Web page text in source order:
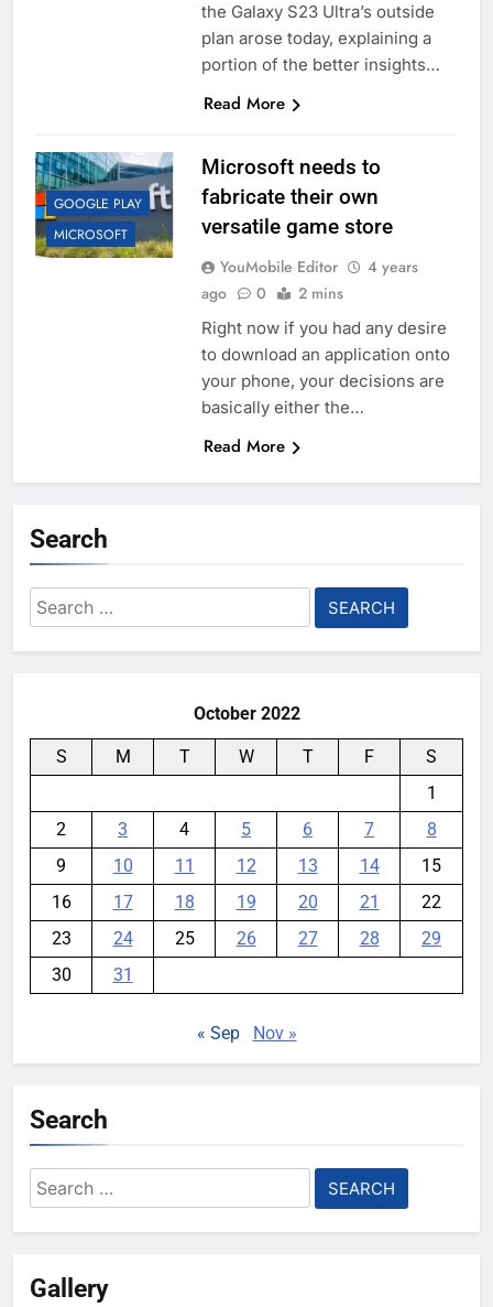
the Galaxy S23 Ultra’s outside
plan arose today, explaining a
portion of the better insights…
Read More
GOOGLE PLAY
MICROSOFT
Microsoft needs to
fabricate their own
versatile game store
YouMobile Editor
4 years
ago
0 2 mins
Right now if you had any desire
to download an application onto
your phone, your decisions are
basically either the…
Read More
Search
Search
for:
October 2022
S M T W T F
S
1
2
3 4 5 6 7
8
9
10 11 12 13 14
15
16
17 18 19 20 21
22
23
24 25 26 27 28
29
30
31
« Sep Nov »
Search
Search
for:
Gallery